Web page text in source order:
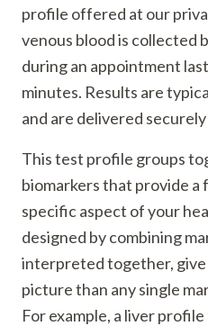
profile offered at our
venous blood is collected
during an appointment
minutes. Results are
and are delivered securely
This test profile groups
biomarkers that provide a
specific aspect of your
designed by combining
interpreted together, give
picture than any single
For example, a liver